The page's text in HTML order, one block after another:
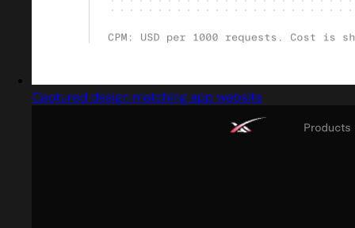
Captured design matching app website